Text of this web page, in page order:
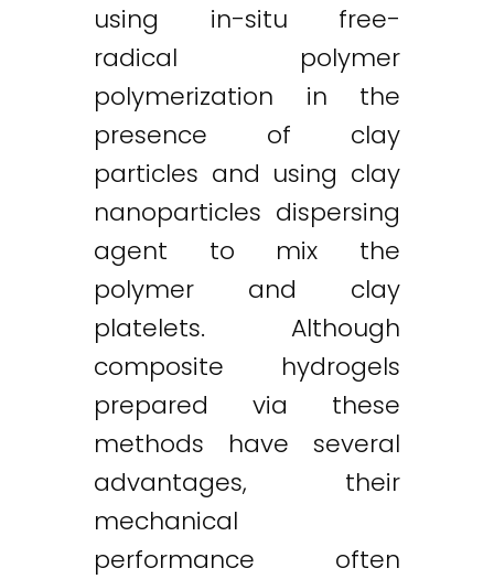
using in-situ free-
radical polymer
polymerization in the
presence of clay
particles and using clay
nanoparticles dispersing
agent to mix the
polymer and clay
platelets. Although
composite hydrogels
prepared via these
methods have several
advantages, their
mechanical
performance often